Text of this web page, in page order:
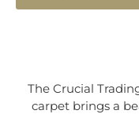
The Crucial
carpet brings a